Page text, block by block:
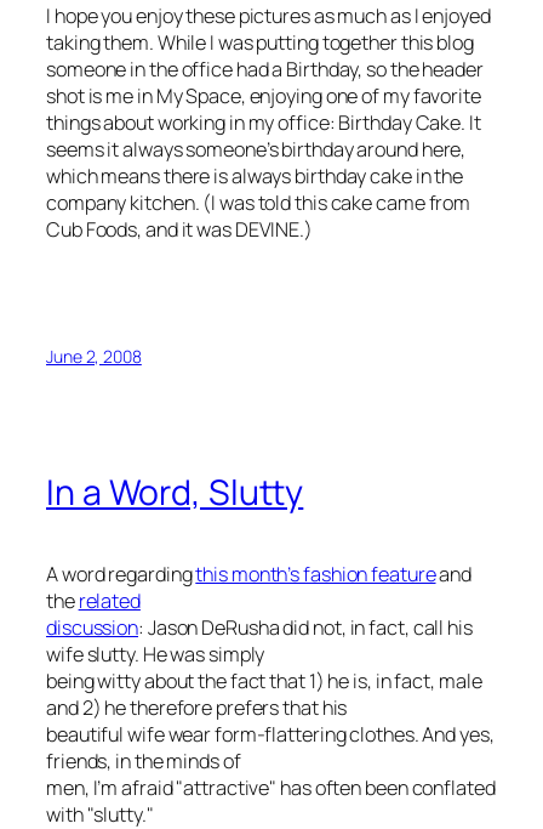
I hope you enjoy these pictures as much as I enjoyed
taking them. While I was putting together this blog
someone in the office had a Birthday, so the header
shot is me in My Space, enjoying one of my favorite
things about working in my office: Birthday Cake. It
seems it always someone’s birthday around here,
which means there is always birthday cake in the
company kitchen. (I was told this cake came from
Cub Foods, and it was DEVINE.)
June 2, 2008
In a Word, Slutty
A word regardingthis month’s fashion featureand
therelated
discussion: Jason DeRusha did not, in fact, call his
wife slutty. He was simply
being witty about the fact that 1) he is, in fact, male
and 2) he therefore prefers that his
beautiful wife wear form-flattering clothes. And yes,
friends, in the minds of
men, I’m afraid "attractive" has often been conflated
with "slutty."